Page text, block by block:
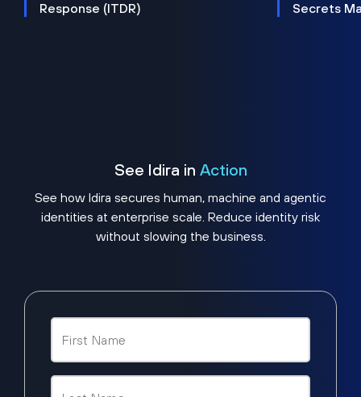
Response (ITDR)
Secrets
See Idira in Action
See how Idira secures human, machine and agentic
identities at enterprise scale. Reduce identity risk
without slowing the business.